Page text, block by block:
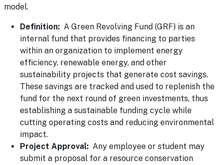
model.
Definition: A Green Revolving Fund (GRF) is an
internal fund that provides financing to parties
within an organization to implement energy
efficiency, renewable energy, and other
sustainability projects that generate cost savings.
These savings are tracked and used to replenish the
fund for the next round of green investments, thus
establishing a sustainable funding cycle while
cutting operating costs and reducing environmental
impact.
Project Approval: Any employee or student may
submit a proposal for a resource conservation